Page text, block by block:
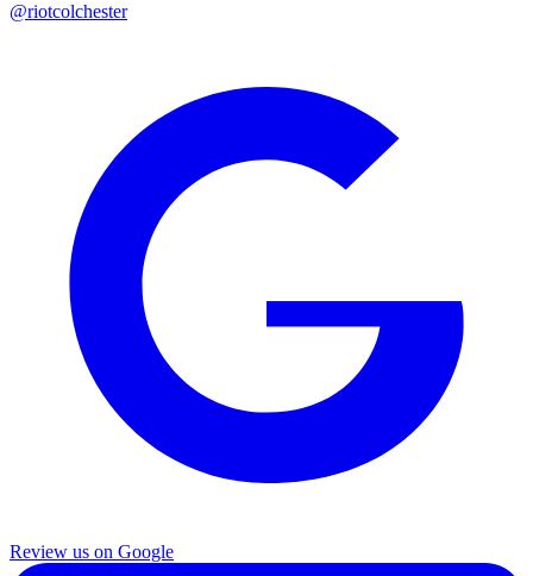
@riotcolchester
Review us on Google